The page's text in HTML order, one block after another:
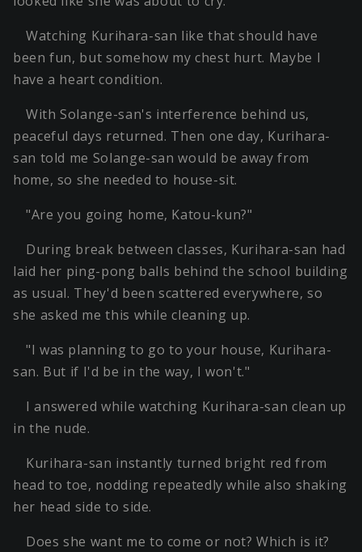
Watching Kurihara-san like that should have
been fun, but somehow my chest hurt. Maybe I
have a heart condition.
With Solange-san's interference behind us,
peaceful days returned. Then one day, Kurihara-
san told me Solange-san would be away from
home, so she needed to house-sit.
"Are you going home, Katou-kun?"
During break between classes, Kurihara-san had
laid her ping-pong balls behind the school building
as usual. They'd been scattered everywhere, so
she asked me this while cleaning up.
"I was planning to go to your house, Kurihara-
san. But if I'd be in the way, I won't."
I answered while watching Kurihara-san clean up
in the nude.
Kurihara-san instantly turned bright red from
head to toe, nodding repeatedly while also shaking
her head side to side.
Does she want me to come or not? Which is it?